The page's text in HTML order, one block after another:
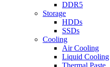
DDR5
Storage
HDDs
SSDs
Cooling
Air Cooling
Liquid Cooling
Thermal Paste